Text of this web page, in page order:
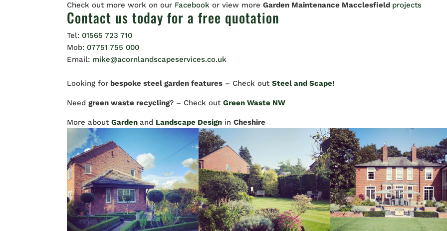
Check out more work on our Facebookor view moreGarden Maintenance Macclesfield projects
Contact us today for a free quotation
Tel: 01565 723 710
Mob: 07751 755 000
Email: mike@acornlandscapeservices.co.uk
Looking for bespoke steel garden features – Check outSteel and Scape!
Needgreen waste recycling? – Check outGreen Waste NW
More aboutGarden and Landscape Design inCheshire